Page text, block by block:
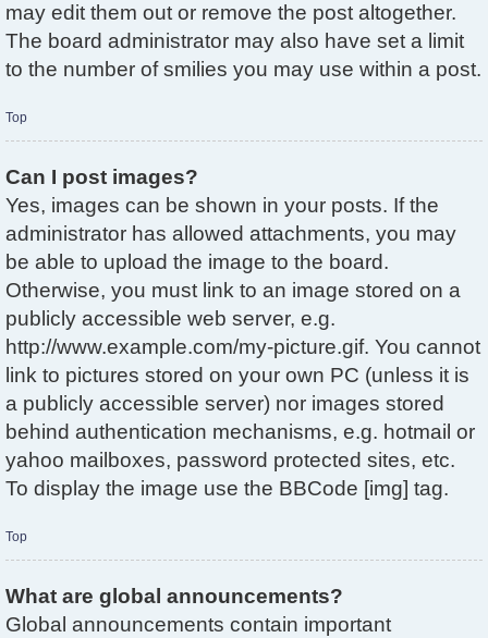
may edit them out or remove the post altogether.
The board administrator may also have set a limit
to the number of smilies you may use within a post.
Top
Can I post images?
Yes, images can be shown in your posts. If the
administrator has allowed attachments, you may
be able to upload the image to the board.
Otherwise, you must link to an image stored on a
publicly accessible web server, e.g.
http://www.example.com/my-picture.gif. You cannot
link to pictures stored on your own PC (unless it is
a publicly accessible server) nor images stored
behind authentication mechanisms, e.g. hotmail or
yahoo mailboxes, password protected sites, etc.
To display the image use the BBCode [img] tag.
Top
What are global announcements?
Global announcements contain important